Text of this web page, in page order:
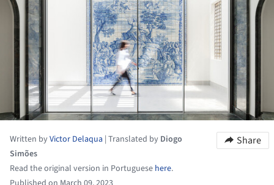
Written byVictor Delaqua | Translated by Diogo
Simões
Read the original version in Portuguese here.
Share